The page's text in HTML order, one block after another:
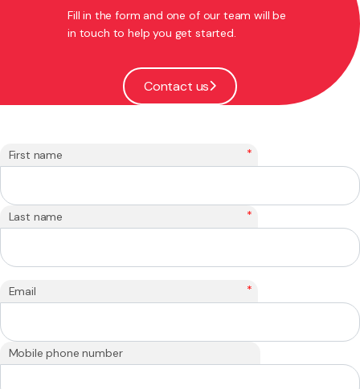
Fill in the form and one of our team will be
in touch to help you get started.
Contact us
First name *
Last name *
Email *
Mobile phone number